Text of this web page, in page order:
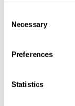
Selection
Necessary
Preferences
Statistics
Favorite ’90s
MICHAEL & BALAZS